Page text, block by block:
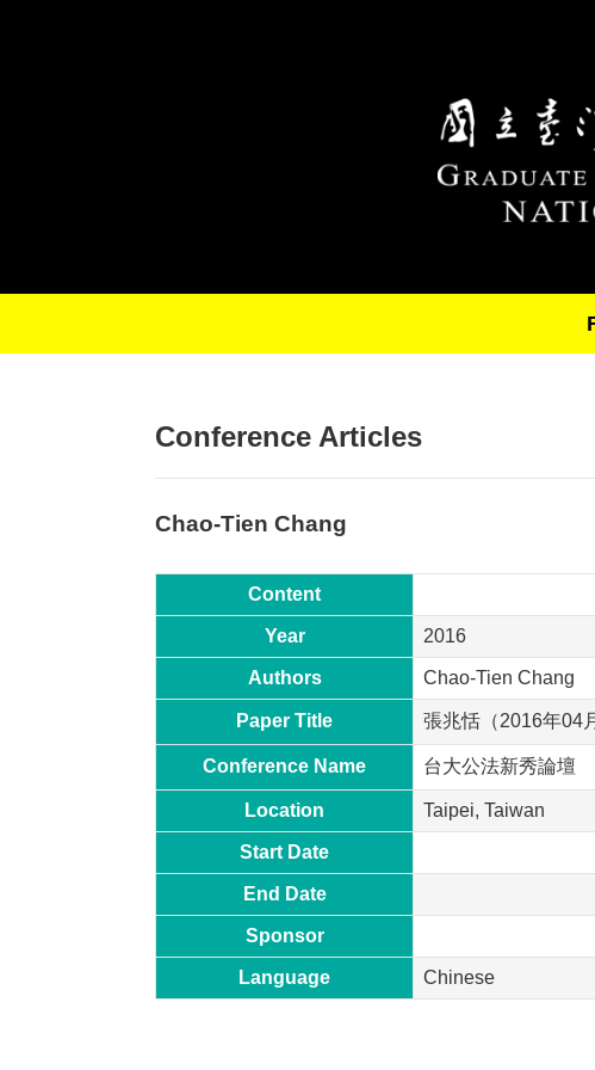
Conference Articles
Chao-Tien Chang
Content
Year 2016
Authors Chao-Tien Chang
Paper Title 張兆恬（2016年04
Conference Name 台大公法新秀論壇
Location Taipei, Taiwan
Start Date
End Date
Sponsor
Language Chinese